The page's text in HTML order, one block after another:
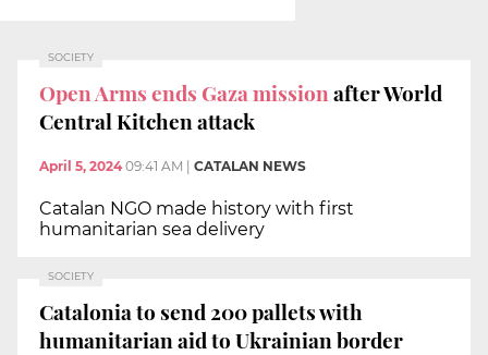
SOCIETY
Open Arms ends Gaza missionafter World
Central Kitchen attack
April 5, 2024 09:41 AM CATALAN NEWS
Catalan NGO made history with first
humanitarian sea delivery
SOCIETY
Catalonia to send 200 pallets with
humanitarian aid to Ukrainian border